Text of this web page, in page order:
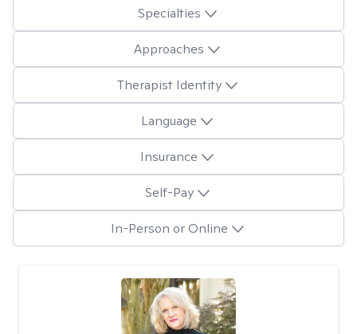
Specialties
Approaches
Therapist Identity
Language
Insurance
Self-Pay
In-Person or Online